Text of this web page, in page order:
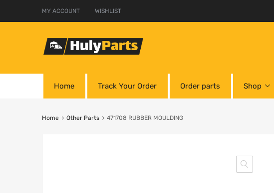
MY ACCOUNT WISHLIST
Home Track Your Order Order parts Shop
Home Other Parts 471708 RUBBER MOULDING